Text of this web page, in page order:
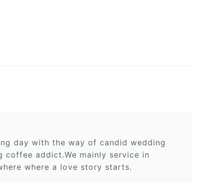
day with the way of candid wedding
coffee addict.We mainly service in
where a love story starts.